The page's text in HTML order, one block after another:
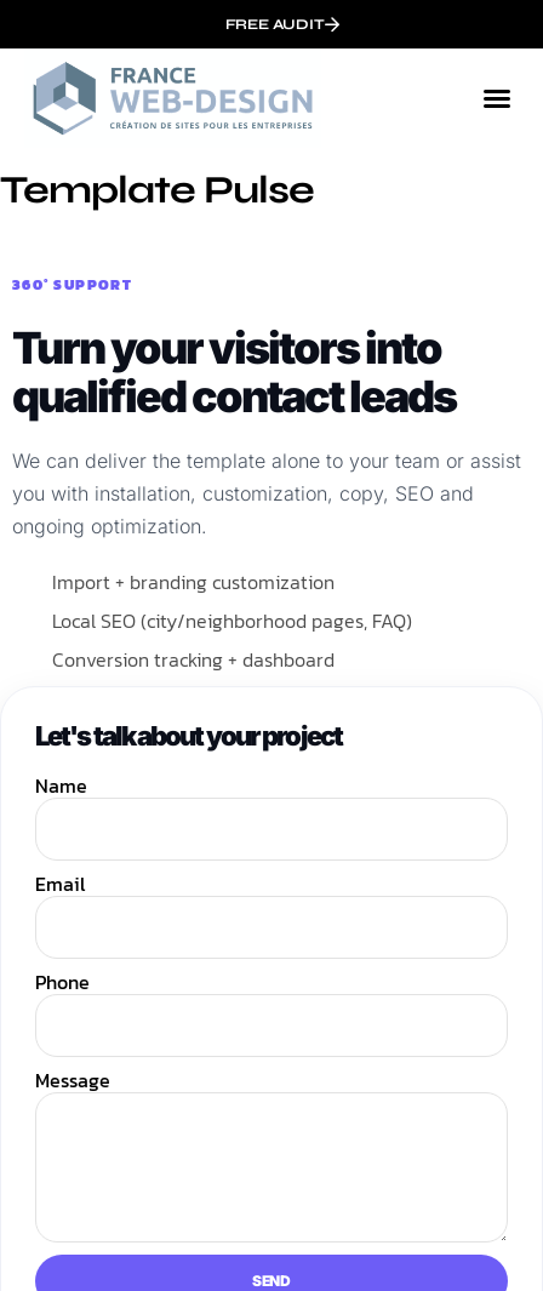
FREE AUDIT
Template Pulse
360° SUPPORT
Turn your visitors into
qualified contact leads
We can deliver the template alone to your team or assist
you with installation, customization, copy, SEO and
ongoing optimization.
Import + branding customization
Local SEO (city/neighborhood pages, FAQ)
Conversion tracking + dashboard
Let's talk about your project
Name
Email
Phone
Message
SEND